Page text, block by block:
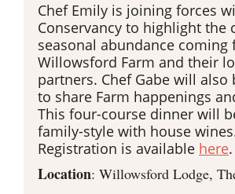
Chef Emily is joining forces
Conservancy to highlight the
seasonal abundance coming
Willowsford Farm and their
partners. Chef Gabe will also
to share Farm happenings
This four-course dinner will
family-style with house
Registration is available here.
Location: Willowsford Lodge,